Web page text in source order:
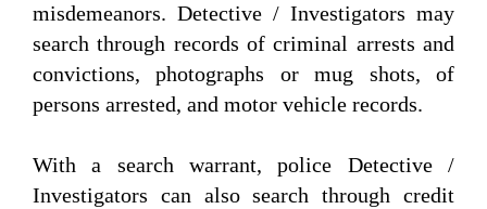
misdemeanors. Detective / Investigators may
search through records of criminal arrests and
convictions, photographs or mug shots, of
persons arrested, and motor vehicle records.
With a search warrant, police Detective /
Investigators can also search through credit